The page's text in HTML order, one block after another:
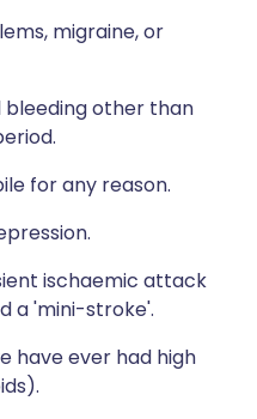
migraine, or
bleeding other than
for any reason.
ischaemic attack
a 'mini-stroke'.
have ever had high